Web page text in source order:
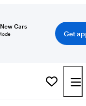
Cars
Get